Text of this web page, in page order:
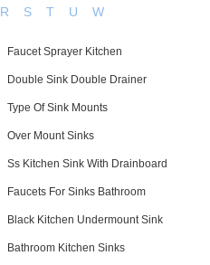
R S T U W
Faucet Sprayer Kitchen
Double Sink Double Drainer
Type Of Sink Mounts
Over Mount Sinks
Ss Kitchen Sink With Drainboard
Faucets For Sinks Bathroom
Black Kitchen Undermount Sink
Bathroom Kitchen Sinks